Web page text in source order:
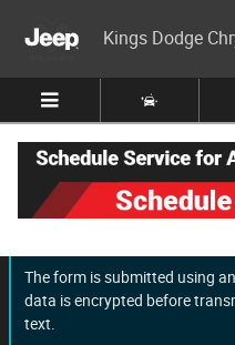
Kings Dodge
Finance Application
The form is submitted using
data is encrypted before
text.